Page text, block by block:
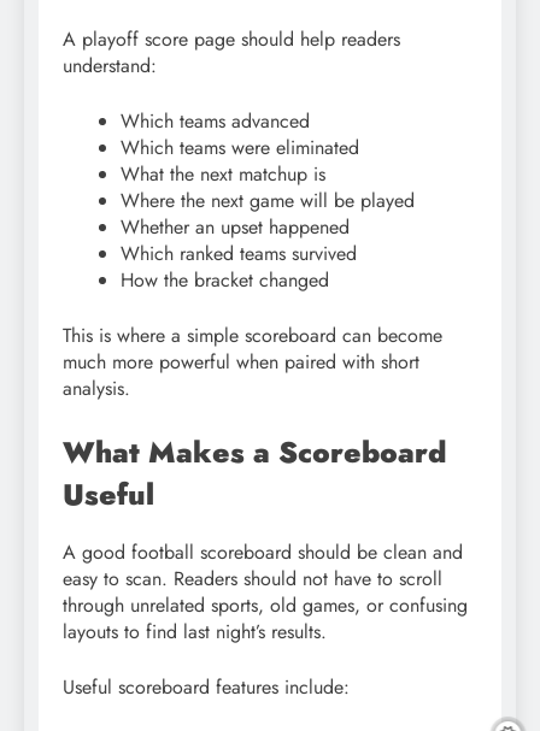
A playoff score page should help readers
understand:
Which teams advanced
Which teams were eliminated
What the next matchup is
Where the next game will be played
Whether an upset happened
Which ranked teams survived
How the bracket changed
This is where a simple scoreboard can become
much more powerful when paired with short
analysis.
What Makes a Scoreboard
Useful
A good football scoreboard should be clean and
easy to scan. Readers should not have to scroll
through unrelated sports, old games, or confusing
layouts to find last night’s results.
Useful scoreboard features include: